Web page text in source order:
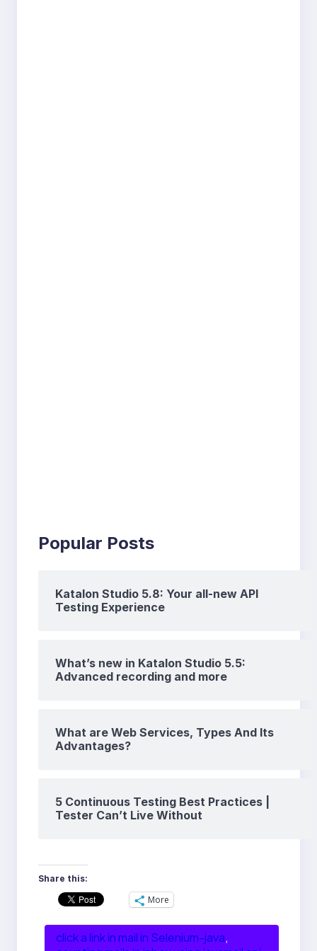
Popular Posts
Katalon Studio 5.8: Your all-new API
Testing Experience
What’s new in Katalon Studio 5.5:
Advanced recording and more
What are Web Services, Types And Its
Advantages?
5 Continuous Testing Best Practices |
Tester Can’t Live Without
Share this:
More
click a link in mail in Selenium-java